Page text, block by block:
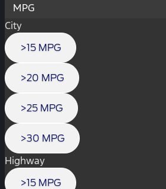
MPG
City
>15 MPG
>20 MPG
>25 MPG
>30 MPG
Highway
>15 MPG